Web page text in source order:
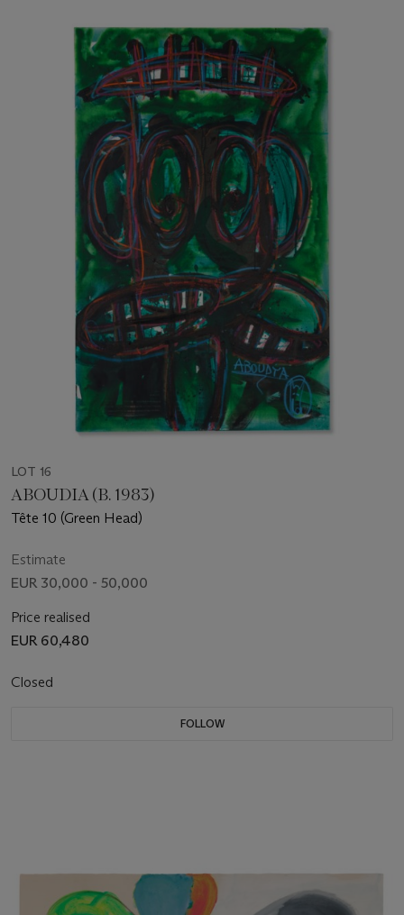
LOT 16
ABOUDIA (B. 1983)
Tête 10 (Green Head)
Estimate
EUR 30,000 - 50,000
Price realised
EUR 60,480
Closed
FOLLOW